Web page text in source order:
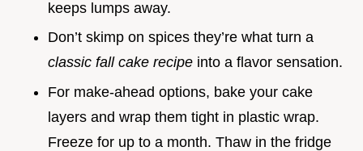
keeps lumps away.
Don’t skimp on spices they’re what turn a
classic fall cake recipe into a flavor sensation.
For make-ahead options, bake your cake
layers and wrap them tight in plastic wrap.
Freeze for up to a month. Thaw in the fridge